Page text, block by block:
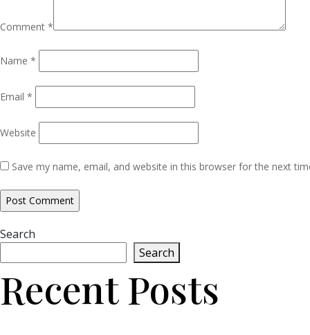
Comment *
Name *
Email *
Website
Save my name, email, and website in this browser for the next
Search
Search
Recent Posts